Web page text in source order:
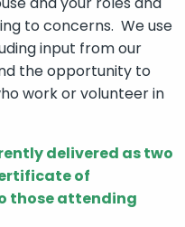
to concerns. We use
input from our
the opportunity to
work or volunteer in
delivered as two
of
those attending